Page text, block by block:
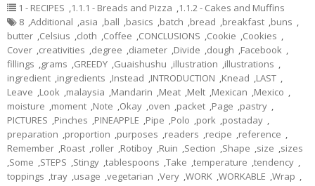
1 - RECIPES ,1.1.1 - Breads and Pizza ,1.1.2 - Cakes and Muffins
8 ,Additional ,asia ,ball ,basics ,batch ,bread ,breakfast ,buns ,
butter ,Celsius ,cloth ,Coffee ,CONCLUSIONS ,Cookie ,Cookies ,
Cover ,creativities ,degree ,diameter ,Divide ,dough ,Facebook ,
fillings ,grams ,GREEDY ,Guaishushu ,illustration ,illustrations ,
ingredient ,ingredients ,Instead ,INTRODUCTION ,Knead ,LAST ,
Leave ,Look ,malaysia ,Mandarin ,Meat ,Melt ,Mexican ,Mexico ,
moisture ,moment ,Note ,Okay ,oven ,packet ,Page ,pastry ,
PICTURES ,Pinches ,PINEAPPLE ,Pipe ,Polo ,pork ,postaday ,
preparation ,proportion ,purposes ,readers ,recipe ,reference ,
Remember ,Roast ,roller ,Rotiboy ,Ruin ,Section ,Shape ,size ,sizes
,Some ,STEPS ,Stingy ,tablespoons ,Take ,temperature ,tendency ,
toppings ,tray ,usage ,vegetarian ,Very ,WORK ,WORKABLE ,Wrap ,